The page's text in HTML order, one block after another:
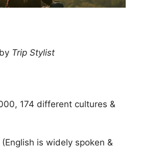
Trip Stylist
174 different cultures &
(English is widely spoken &